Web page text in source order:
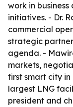
work in
initiatives. - Dr.
commercial
strategic
agenda. -
markets,
first smart city
largest LNG
president and